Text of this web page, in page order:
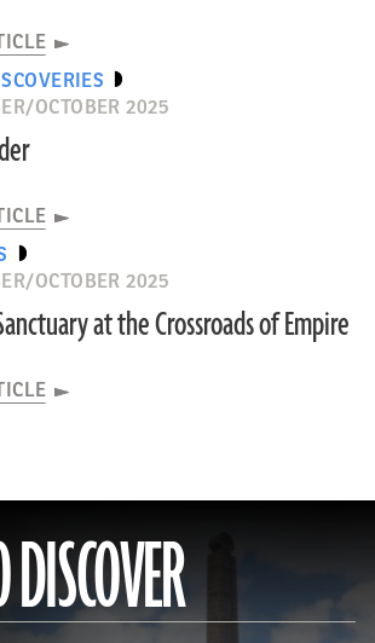
OCTOBER 2025
OCTOBER 2025
at the Crossroads of Empire